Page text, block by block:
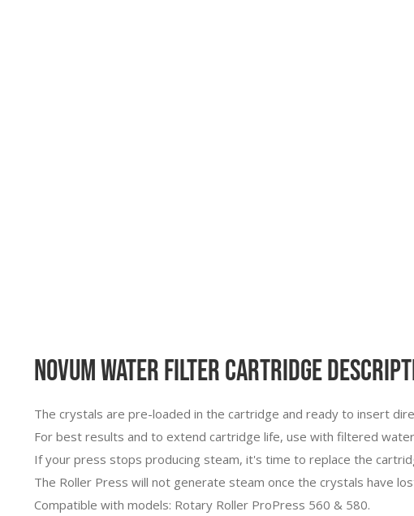
Novum Water Filter Cartridge
The crystals are pre-loaded in the cartridge and ready to insert
For best results and to extend cartridge life, use with filtered
If your press stops producing steam, it's time to replace the
The Roller Press will not generate steam once the crystals have
Compatible with models: Rotary Roller ProPress 560 & 580.